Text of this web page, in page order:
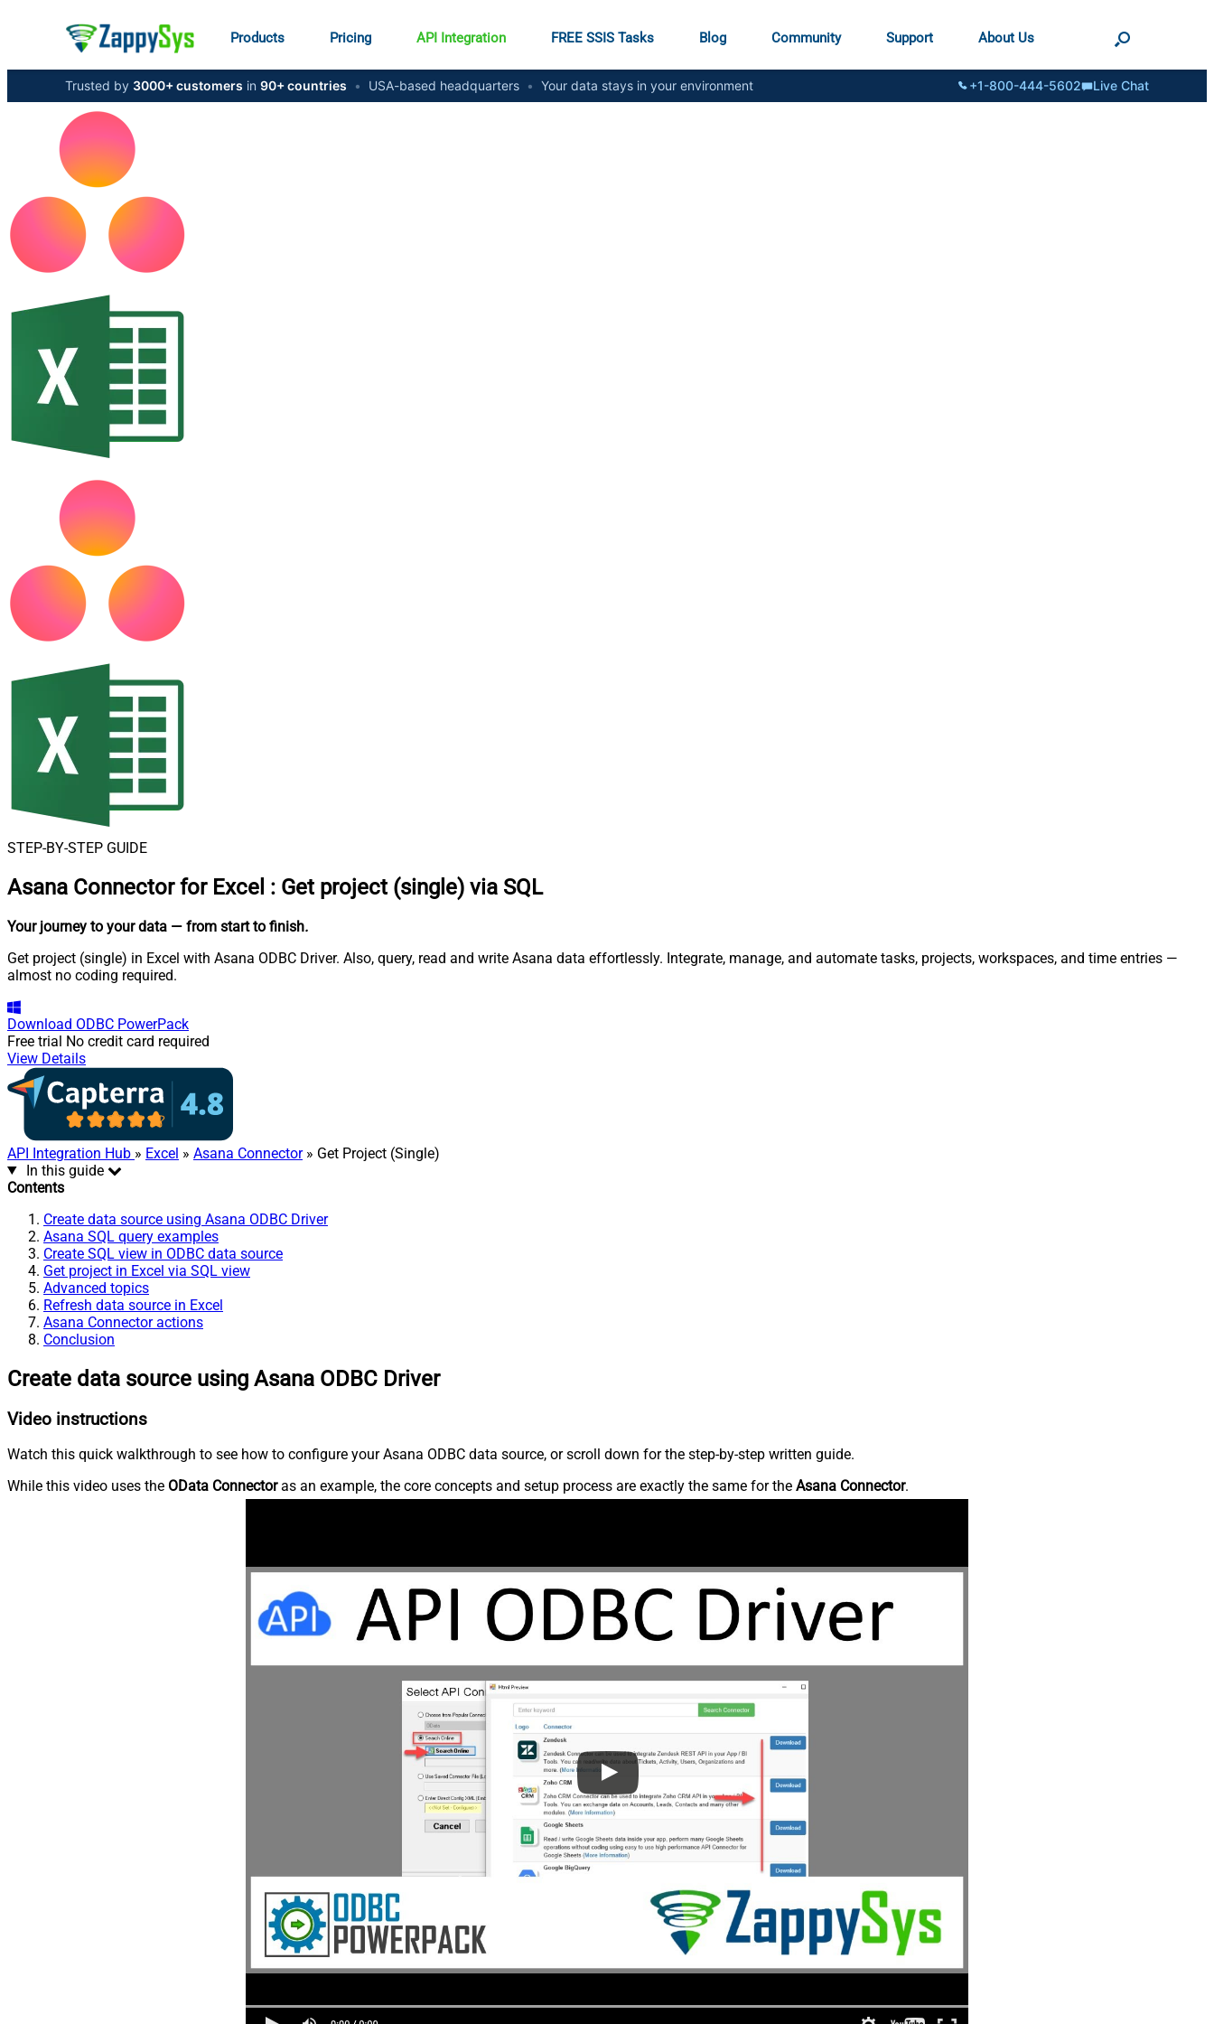
Products Pricing API Integration FREE SSIS Tasks Blog Community Support About Us
Trusted by 3000+ customers in 90+ countries • USA-based headquarters • Your data stays in your environment +1-800-444-5602 Live Chat
STEP-BY-STEP GUIDE
Asana Connector for Excel : Get project (single) via SQL
Your journey to your data — from start to finish.
Get project (single) in Excel with Asana ODBC Driver. Also, query, read and write Asana data effortlessly. Integrate, manage, and automate tasks, projects, workspaces, and time entries —
almost no coding required.
Download ODBC PowerPack
Free trial No credit card required
View Details
API Integration Hub » Excel » Asana Connector» Get Project (Single)
In this guide
Contents
Create data source using Asana ODBC Driver
Asana SQL query examples
Create SQL view in ODBC data source
Get project in Excel via SQL view
Advanced topics
Refresh data source in Excel
Asana Connector actions
Conclusion
Create data source using Asana ODBC Driver
Video instructions
Watch this quick walkthrough to see how to configure your Asana ODBC data source, or scroll down for the step-by-step written guide.
While this video uses the OData Connectoras an example, the core concepts and setup process are exactly the same for the Asana Connector.